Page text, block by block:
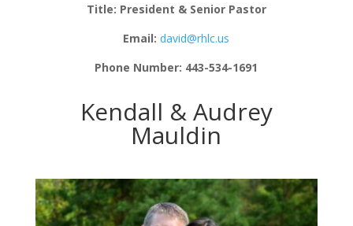
Title: President & Senior Pastor
Email:david@rhlc.us
Phone Number: 443-534-1691
Kendall & Audrey
Mauldin